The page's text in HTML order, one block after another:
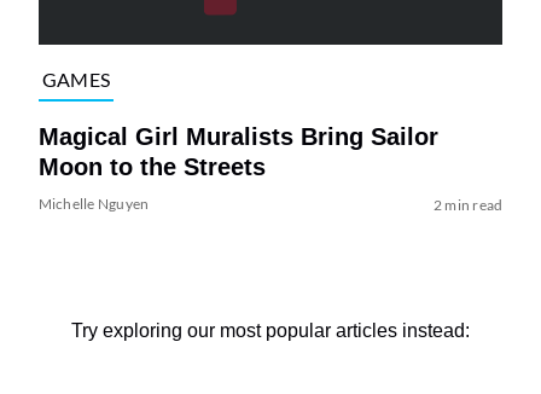
GAMES
Magical Girl Muralists Bring Sailor
Moon to the Streets
Michelle Nguyen 2 min read
Try exploring our most popular articles instead: